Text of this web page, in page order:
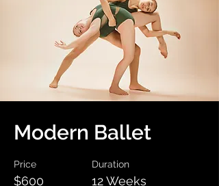
Modern Ballet
Price
$600
Duration
12 Weeks